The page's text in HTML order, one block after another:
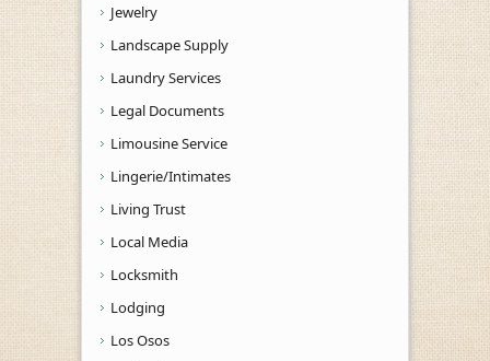
Jewelry
Landscape Supply
Laundry Services
Legal Documents
Limousine Service
Lingerie/Intimates
Living Trust
Local Media
Locksmith
Lodging
Los Osos